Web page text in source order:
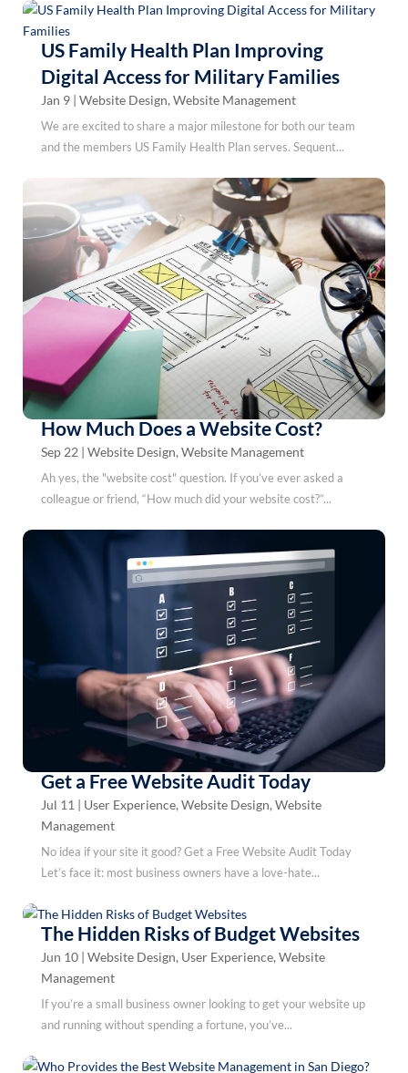
US Family Health Plan Improving
Digital Access for Military Families
Jan 9| Website Design, Website Management
We are excited to share a major milestone for both our team
and the members US Family Health Plan serves. Sequent...
How Much Does a Website Cost?
Sep 22 | Website Design, Website Management
Ah yes, the "website cost" question. If you’ve ever asked a
colleague or friend, “How much did your website cost?”...
Get a Free Website Audit Today
Jul 11 | User Experience, Website Design, Website
Management
No idea if your site it good? Get a Free Website Audit Today
Let’s face it: most business owners have a love-hate...
The Hidden Risks of Budget Websites
Jun 10| Website Design, User Experience, Website
Management
If you’re a small business owner looking to get your website up
and running without spending a fortune, you’ve...